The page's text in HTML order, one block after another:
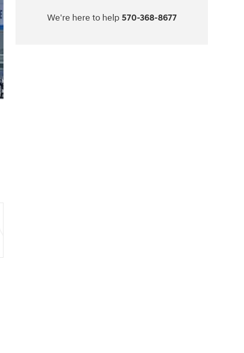
We're here to help 570-368-8677